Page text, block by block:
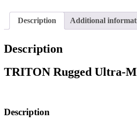
Description Additional
Description
TRITON Rugged Ultra-
Description